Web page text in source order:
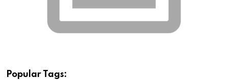
Popular Tags: